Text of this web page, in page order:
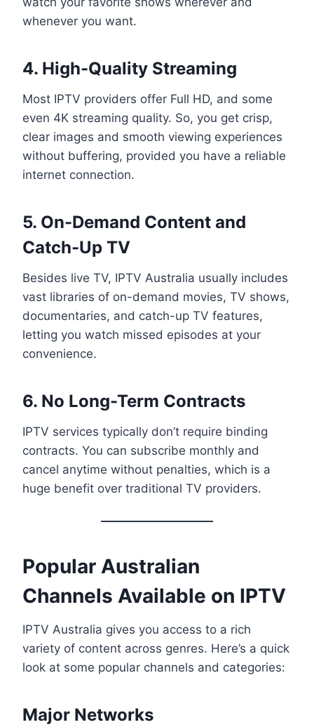
whenever you want.
4. High-Quality Streaming
Most IPTV providers offer Full HD, and some
even 4K streaming quality. So, you get crisp,
clear images and smooth viewing experiences
without buffering, provided you have a reliable
internet connection.
5. On-Demand Content and
Catch-Up TV
Besides live TV, IPTV Australia usually includes
vast libraries of on-demand movies, TV shows,
documentaries, and catch-up TV features,
letting you watch missed episodes at your
convenience.
6. No Long-Term Contracts
IPTV services typically don’t require binding
contracts. You can subscribe monthly and
cancel anytime without penalties, which is a
huge benefit over traditional TV providers.
Popular Australian
Channels Available on IPTV
IPTV Australia gives you access to a rich
variety of content across genres. Here’s a quick
look at some popular channels and categories:
Major Networks